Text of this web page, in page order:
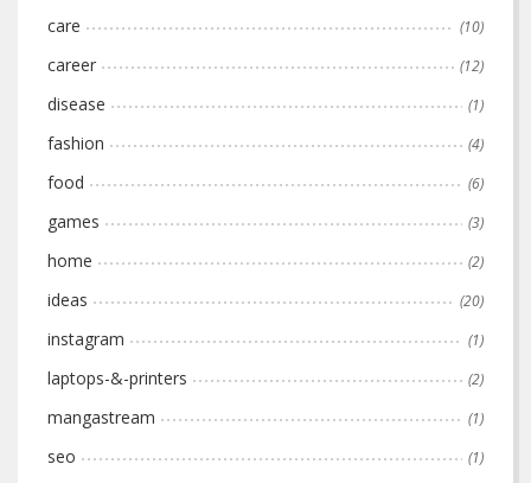
care (10)
career (12)
disease (1)
fashion (4)
food (6)
games (3)
home (2)
ideas (20)
instagram (1)
laptops-&-printers (2)
mangastream (1)
seo (1)